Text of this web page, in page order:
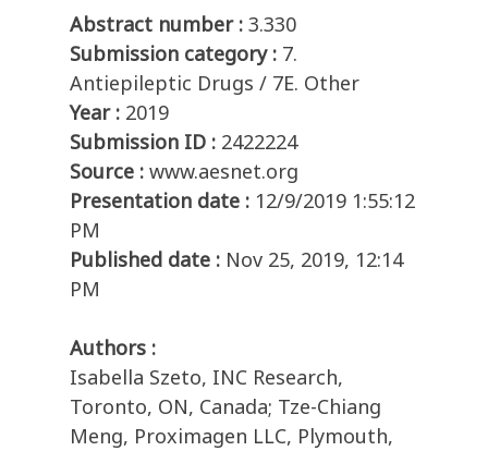
Abstract number : 3.330
Submission category : 7.
Antiepileptic Drugs / 7E. Other
Year : 2019
Submission ID : 2422224
Source : www.aesnet.org
Presentation date : 12/9/2019 1:55:12
PM
Published date : Nov 25, 2019, 12:14
PM
Authors :
Isabella Szeto, INC Research,
Toronto, ON, Canada; Tze-Chiang
Meng, Proximagen LLC, Plymouth,